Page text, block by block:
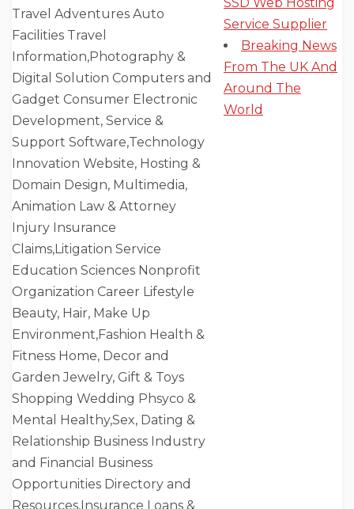
Service Supplier
Breaking News
From The UK And
Around The
World